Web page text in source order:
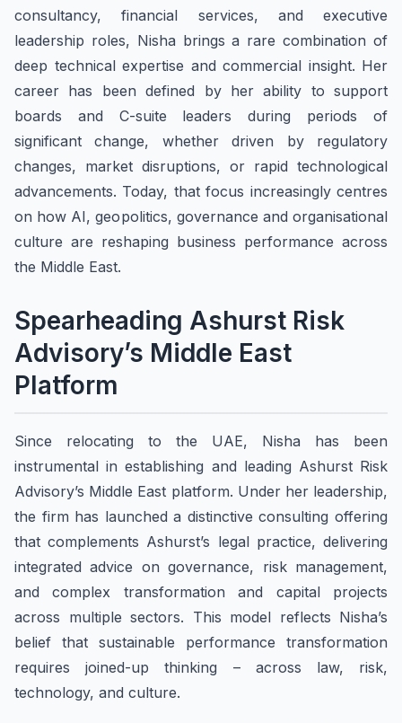
consultancy, financial services, and executive
leadership roles, Nisha brings a rare combination of
deep technical expertise and commercial insight. Her
career has been defined by her ability to support
boards and C-suite leaders during periods of
significant change, whether driven by regulatory
changes, market disruptions, or rapid technological
advancements. Today, that focus increasingly centres
on how AI, geopolitics, governance and organisational
culture are reshaping business performance across
the Middle East.
Spearheading Ashurst Risk
Advisory’s Middle East
Platform
Since relocating to the UAE, Nisha has been
instrumental in establishing and leading Ashurst Risk
Advisory’s Middle East platform. Under her leadership,
the firm has launched a distinctive consulting offering
that complements Ashurst’s legal practice, delivering
integrated advice on governance, risk management,
and complex transformation and capital projects
across multiple sectors. This model reflects Nisha’s
belief that sustainable performance transformation
requires joined-up thinking – across law, risk,
technology, and culture.